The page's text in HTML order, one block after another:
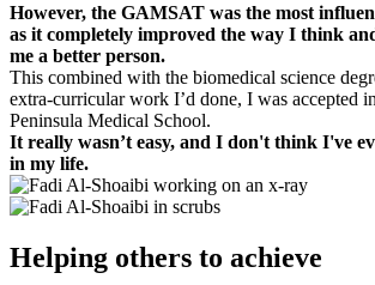
However, the GAMSAT was the most
as it completely improved the way I think
me a better person.
This combined with the biomedical science
extra-curricular work I’d done, I was accepted
Peninsula Medical School.
It really wasn’t easy, and I don't think I've
in my life.
Helping others to achieve